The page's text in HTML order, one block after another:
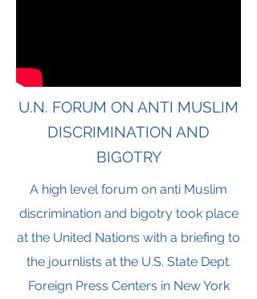
U.N. FORUM ON ANTI MUSLIM
DISCRIMINATION AND
BIGOTRY
A high level forum on anti Muslim
discrimination and bigotry took place
at the United Nations with a briefing to
the journlists at the U.S. State Dept.
Foreign Press Centers in New York